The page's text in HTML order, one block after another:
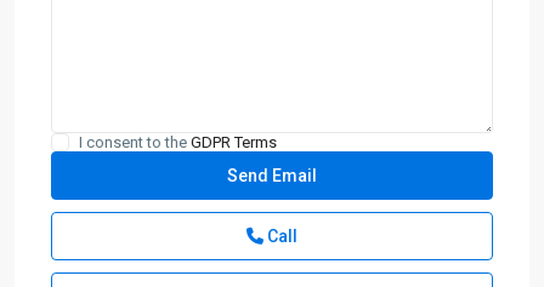
I consent to the GDPR Terms
Call